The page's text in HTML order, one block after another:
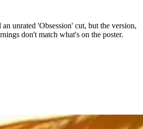
unrated 'Obsession' cut, but the version,
don't match what's on the poster.